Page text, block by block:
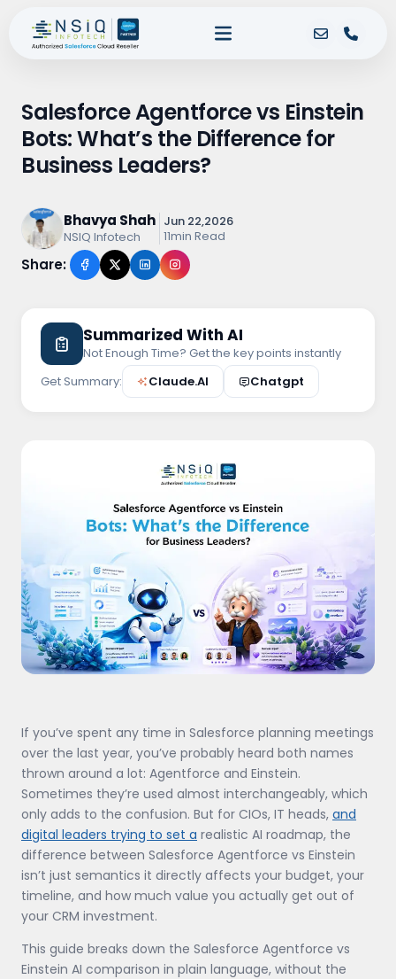
Salesforce Agentforce vs Einstein
Bots: What’s the Difference for
Business Leaders?
Bhavya Shah
NSIQ Infotech
Jun 22,2026
11min Read
Share:
Summarized With AI
Not Enough Time? Get the key points instantly
Get Summary:
Claude.AI Chatgpt
If you’ve spent any time in Salesforce planning meetings
over the last year, you’ve probably heard both names
thrown around a lot: Agentforce and Einstein.
Sometimes they’re used almost interchangeably, which
only adds to the confusion. But for CIOs, IT heads, and
digital leaders trying to set a realistic AI roadmap, the
difference between Salesforce Agentforce vs Einstein
isn’t just semantics it directly affects your budget, your
timeline, and how much value you actually get out of
your CRM investment.
This guide breaks down the Salesforce Agentforce vs
Einstein AI comparison in plain language, without the